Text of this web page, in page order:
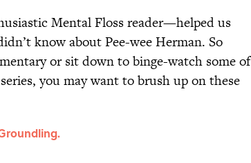
Mental Floss reader—helped us
know about Pee-wee Herman. So
or sit down to binge-watch some of
you may want to brush up on these